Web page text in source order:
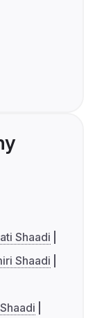
Shaadi
Shaadi